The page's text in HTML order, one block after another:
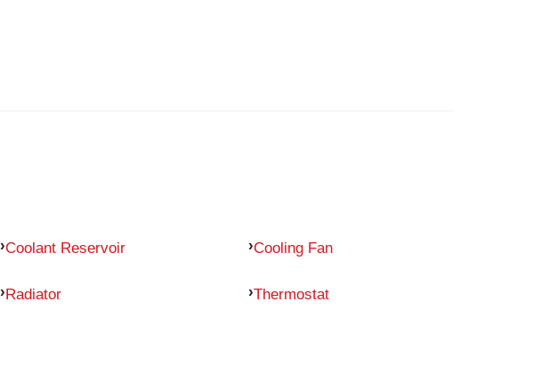
Coolant Reservoir Cooling Fan
Radiator Thermostat